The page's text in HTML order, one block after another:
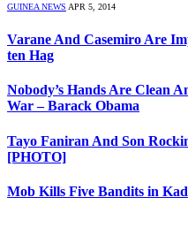
GUINEA NEWS APR 5, 2014
Varane And Casemiro Are
ten Hag
Nobody’s Hands Are Clean
War – Barack Obama
Tayo Faniran And Son
[PHOTO]
Mob Kills Five Bandits in